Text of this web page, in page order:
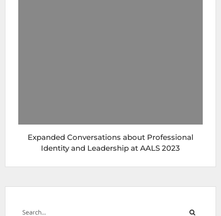
Expanded Conversations about Professional
Identity and Leadership at AALS 2023